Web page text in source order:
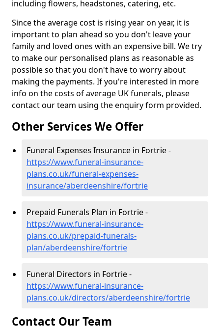
including flowers, headstones, catering, etc.
Since the average cost is rising year on year, it is
important to plan ahead so you don't leave your
family and loved ones with an expensive bill. We try
to make our personalised plans as reasonable as
possible so that you don't have to worry about
making the payments. If you're interested in more
info on the costs of average UK funerals, please
contact our team using the enquiry form provided.
Other Services We Offer
Funeral Expenses Insurance in Fortrie -
https://www.funeral-insurance-
plans.co.uk/funeral-expenses-
insurance/aberdeenshire/fortrie
Prepaid Funerals Plan in Fortrie -
https://www.funeral-insurance-
plans.co.uk/prepaid-funerals-
plan/aberdeenshire/fortrie
Funeral Directors in Fortrie -
https://www.funeral-insurance-
plans.co.uk/directors/aberdeenshire/fortrie
Contact Our Team